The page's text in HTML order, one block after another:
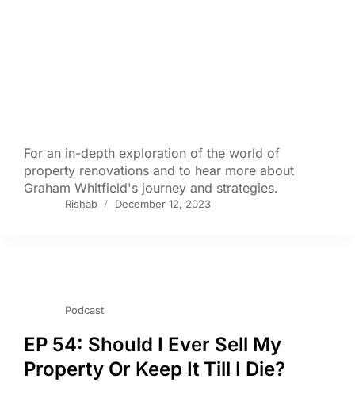
For an in-depth exploration of the world of
property renovations and to hear more about
Graham Whitfield's journey and strategies.
Rishab December 12, 2023
Podcast
EP 54: Should I Ever Sell My
Property Or Keep It Till I Die?